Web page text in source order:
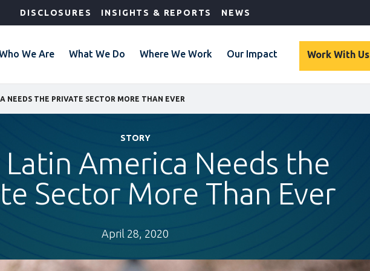
DISCLOSURES INSIGHTS & REPORTS NEWS
We Are What We Do Where We Work Our Impact Work With Us
NEEDS THE PRIVATE SECTOR MORE THAN EVER
STORY
Latin America Needs the
Sector More Than Ever
April 28, 2020